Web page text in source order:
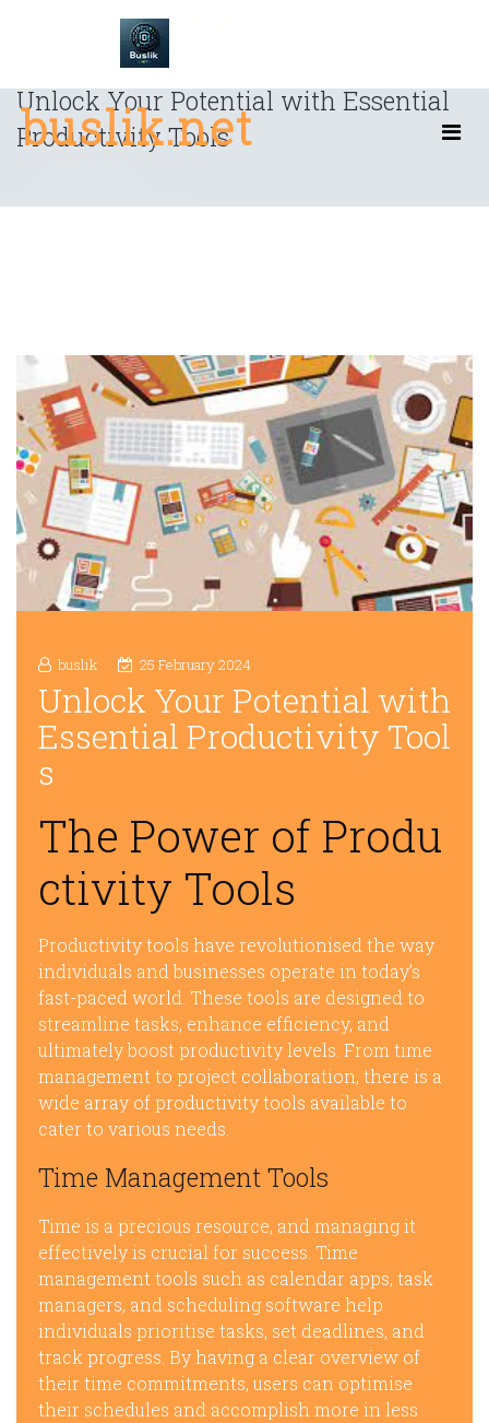
buslik.net
Unlock Your Potential with Essential
Productivity Tools
buslik 25 February 2024
Unlock Your Potential with
Essential Productivity Tool
s
The Power of Produ
ctivity Tools
Productivity tools have revolutionised the way
individuals and businesses operate in today’s
fast-paced world. These tools are designed to
streamline tasks, enhance efficiency, and
ultimately boost productivity levels. From time
management to project collaboration, there is a
wide array of productivity tools available to
cater to various needs.
Time Management Tools
Time is a precious resource, and managing it
effectively is crucial for success. Time
management tools such as calendar apps, task
managers, and scheduling software help
individuals prioritise tasks, set deadlines, and
track progress. By having a clear overview of
their time commitments, users can optimise
their schedules and accomplish more in less